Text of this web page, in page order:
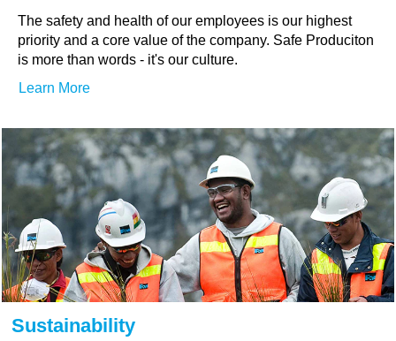
The safety and health of our employees is our highest
priority and a core value of the company. Safe Produciton
is more than words - it's our culture.
Learn More
Sustainability